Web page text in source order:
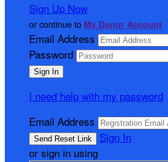
Sign Up Now
or continue to My Donor Account
Email Address
Password
I need help with my password
Email Address
Sign In
or sign in using